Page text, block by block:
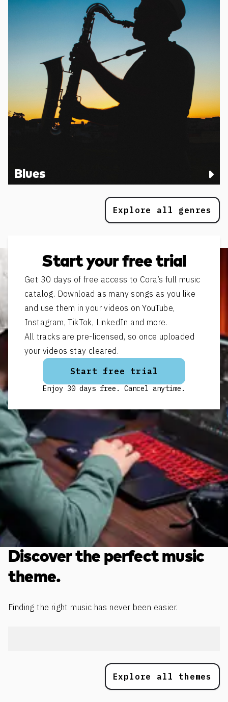
Blues
Explore all genres
Start your free trial
Get 30 days of free access to Cora’s full music
catalog. Download as many songs as you like
and use them in your videos on YouTube,
Instagram, TikTok, LinkedIn and more.
All tracks are pre-licensed, so once uploaded
your videos stay cleared.
Start free trial
Enjoy 30 days free. Cancel anytime.
Discover the perfect music
theme.
Finding the right music has never been easier.
Explore all themes